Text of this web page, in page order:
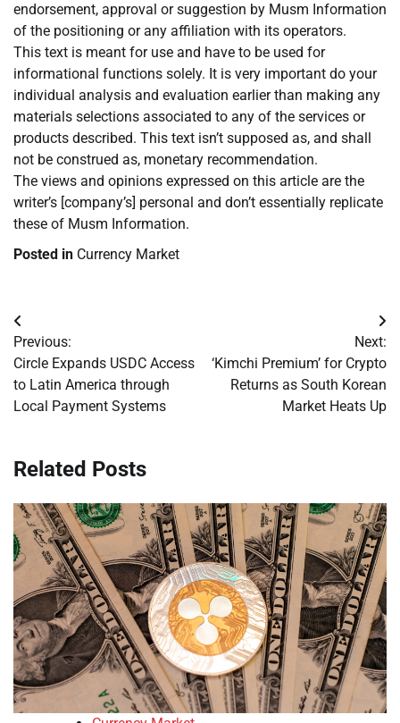
endorsement, approval or suggestion by Musm Information
of the positioning or any affiliation with its operators.
This text is meant for use and have to be used for
informational functions solely. It is very important do your
individual analysis and evaluation earlier than making any
materials selections associated to any of the services or
products described. This text isn’t supposed as, and shall
not be construed as, monetary recommendation.
The views and opinions expressed on this article are the
writer’s [company’s] personal and don’t essentially replicate
these of Musm Information.
Posted in Currency Market
Post
navigation
Previous:
Circle Expands USDC Access
to Latin America through
Local Payment Systems
Next:
‘Kimchi Premium’ for Crypto
Returns as South Korean
Market Heats Up
Related Posts